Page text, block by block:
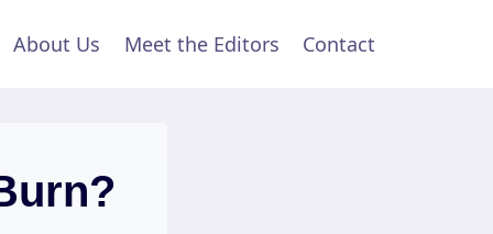
About Us Meet the Editors Contact